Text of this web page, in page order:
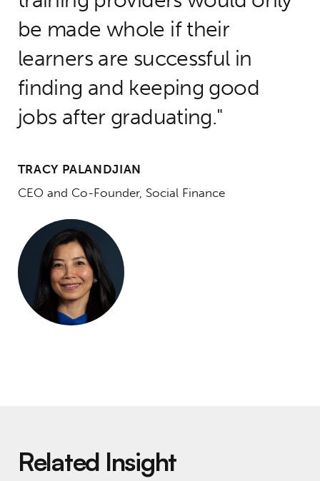
be made whole if their
learners are successful in
finding and keeping good
jobs after graduating.
TRACY PALANDJIAN
CEO and Co-Founder, Social Finance
Related Insight